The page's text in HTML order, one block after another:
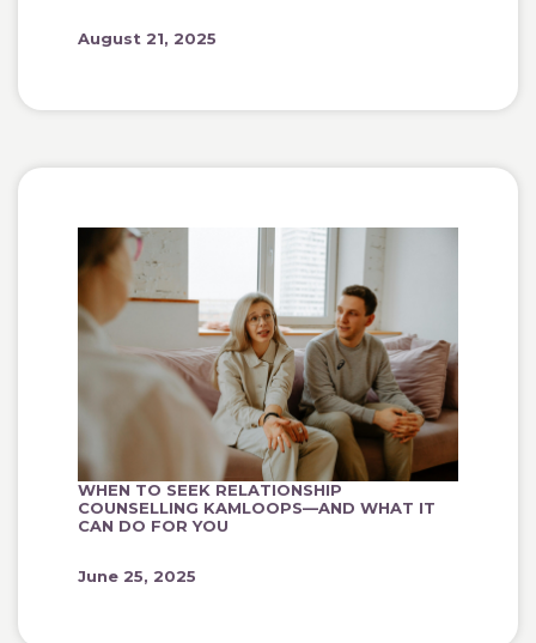
August 21, 2025
WHEN TO SEEK RELATIONSHIP
COUNSELLING KAMLOOPS—AND WHAT IT
CAN DO FOR YOU
June 25, 2025